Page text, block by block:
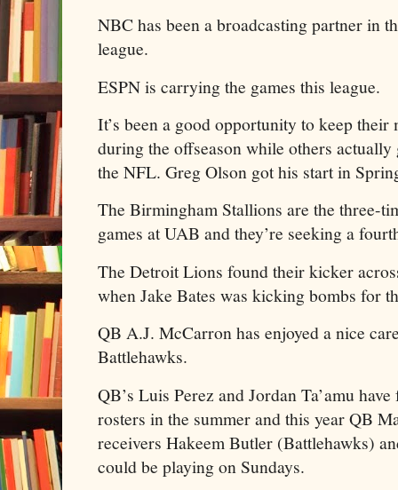
NBC has been a broadcasting partner in
league.
ESPN is carrying the games this league.
It’s been a good opportunity to keep their
during the offseason while others
the NFL. Greg Olson got his start in
The Birmingham Stallions are the three-
games at UAB and they’re seeking a
The Detroit Lions found their kicker
when Jake Bates was kicking bombs for
QB A.J. McCarron has enjoyed a nice
Battlehawks.
QB’s Luis Perez and Jordan Ta’amu
rosters in the summer and this year QB
receivers Hakeem Butler (Battlehawks)
could be playing on Sundays.